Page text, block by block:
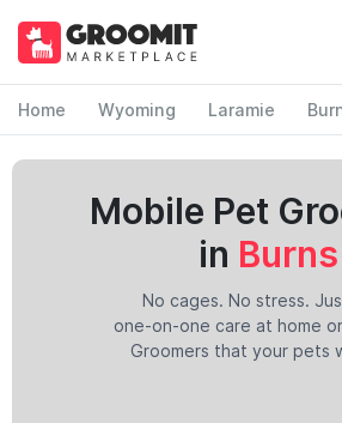
Home Wyoming Laramie
Mobile Pet
in Burns
No cages. No stress.
one-on-one care at home
Groomers that your pets